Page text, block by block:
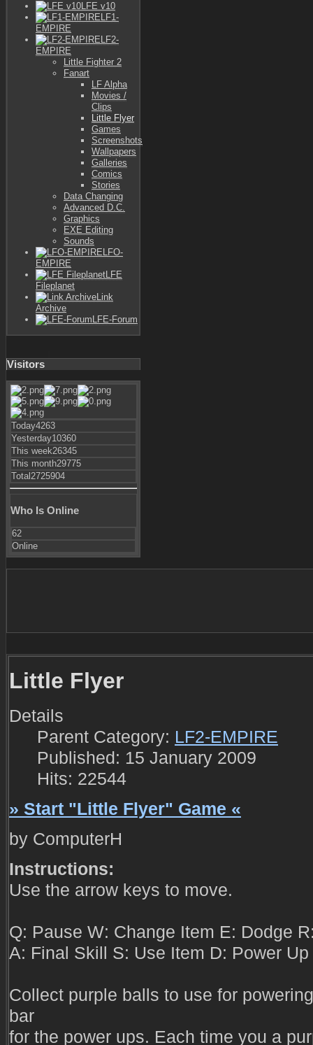
LFE v10
LF1-
EMPIRE
LF2-
EMPIRE
Little Fighter 2
Fanart
LF Alpha
Movies /
Clips
Little Flyer
Games
Screenshots
Wallpapers
Galleries
Comics
Stories
Data Changing
Advanced D.C.
Graphics
EXE Editing
Sounds
LFO-
EMPIRE
LFE
Fileplanet
Link
Archive
LFE-Forum
Visitors
Today4263
Yesterday10360
This week26345
This month29775
Total 2725904
Who Is Online
62
Online
Little Flyer
Details
Parent Category: LF2-EMPIRE
Published: 15 January 2009
Hits: 22544
» Start "Little Flyer" Game «
by ComputerH
Instructions:
Use the arrow keys to move.
Q: Pause W: Change Item E: Dodge
A: Final Skill S: Use Item D: Power
Collect purple balls to use for
bar
for the power ups. Each time you a